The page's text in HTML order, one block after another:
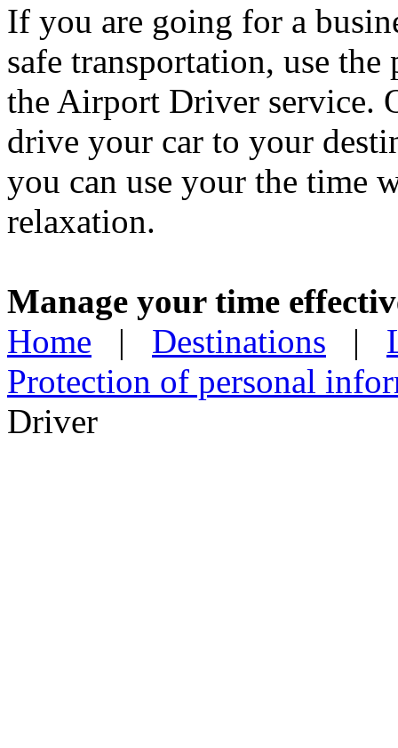
If you are going for a
safe transportation, use
the Airport Driver service.
drive your car to your
you can use your the time
relaxation.
Manage your time
Home
| Destinations |
Protection of personal
Driver